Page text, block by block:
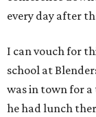
every day after
I can vouch for
school at
was in town for
he had lunch